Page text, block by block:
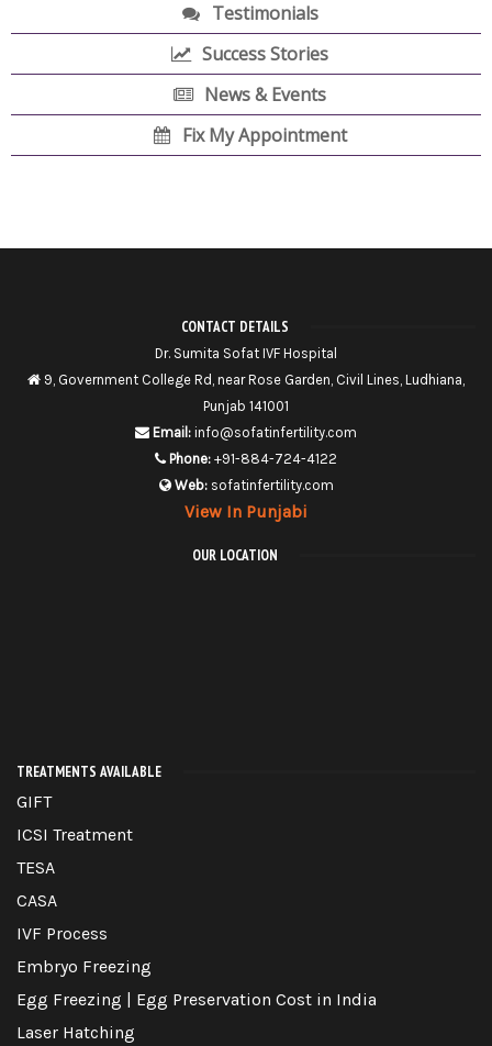
Testimonials
Success Stories
News & Events
Fix My Appointment
CONTACT DETAILS
Dr. Sumita Sofat IVF Hospital
9, Government College Rd, near Rose Garden, Civil Lines, Ludhiana,
Punjab 141001
Email: info@sofatinfertility.com
Phone: +91-884-724-4122
Web: sofatinfertility.com
View In Punjabi
OUR LOCATION
TREATMENTS AVAILABLE
GIFT
ICSI Treatment
TESA
CASA
IVF Process
Embryo Freezing
Egg Freezing | Egg Preservation Cost in India
Laser Hatching